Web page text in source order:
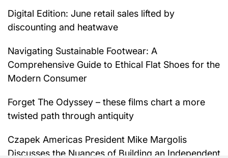
Digital Edition: June retail sales lifted by
discounting and heatwave
Navigating Sustainable Footwear: A
Comprehensive Guide to Ethical Flat Shoes for the
Modern Consumer
Forget The Odyssey – these films chart a more
twisted path through antiquity
Czapek Americas President Mike Margolis
Discusses the Nuances of Building an Independent